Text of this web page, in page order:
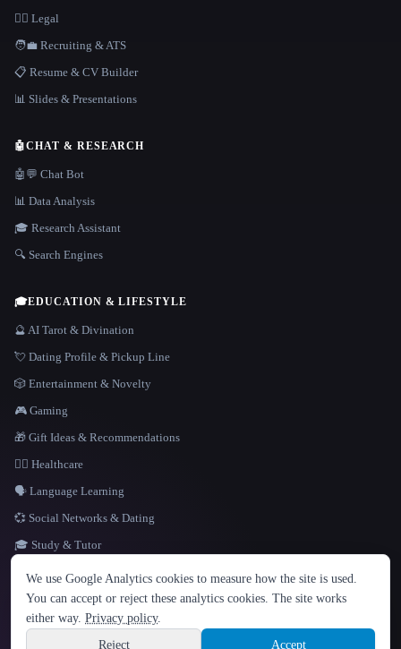
LANGUAGE
English español Français Русский 简体中文
Hindi
👩‍⚖️ Legal
🧑‍💼 Recruiting & ATS
📋 Resume & CV Builder
📊 Slides & Presentations
🤖CHAT & RESEARCH
🤖💬 Chat Bot
📊 Data Analysis
🎓 Research Assistant
🔍 Search Engines
🎓EDUCATION & LIFESTYLE
🔮 AI Tarot & Divination
💘 Dating Profile & Pickup Line
🎲 Entertainment & Novelty
🎮 Gaming
🎁 Gift Ideas & Recommendations
👩‍⚕️ Healthcare
🗣️ Language Learning
💞 Social Networks & Dating
🎓 Study & Tutor
Site information
© 2026 That AI Collection. All rights reserved.
Built with Metatron ★
We use Google Analytics cookies to measure how the site is used.
You can accept or reject these analytics cookies. The site works
either way. Privacy policy.
Reject
Accept